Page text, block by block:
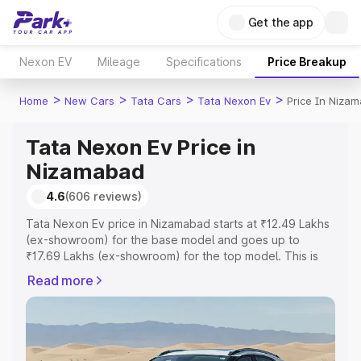
Get the app
Nexon EV Mileage Specifications Price Breakup
Home > New Cars > Tata Cars > Tata Nexon Ev > Price In
Tata Nexon Ev Price in
Nizamabad
4.6(606 reviews)
Tata Nexon Ev price in Nizamabad starts at ₹12.49 Lakhs
(ex-showroom) for the base model and goes up to
₹17.69 Lakhs (ex-showroom) for the top model. This is
includes RTO or Registration Cost, Insurance Cost.
Explore the complete variant-wise on-road price of Tata
Nexon Ev price in Nizamabad, along with key features
Read more